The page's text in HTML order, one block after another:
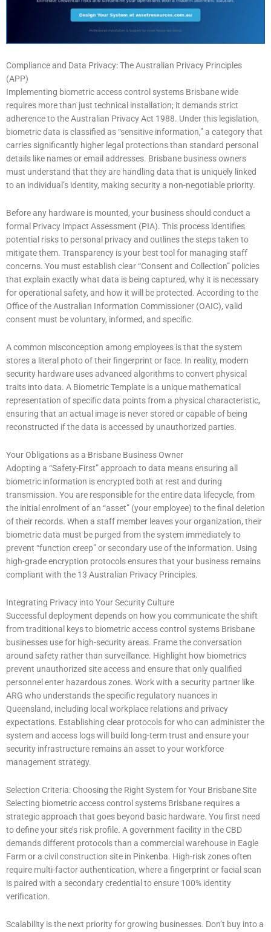
Compliance and Data Privacy: The Australian Privacy Principles
(APP)
Implementing biometric access control systems Brisbane wide
requires more than just technical installation; it demands strict
adherence to the Australian Privacy Act 1988. Under this legislation,
biometric data is classified as “sensitive information,” a category that
carries significantly higher legal protections than standard personal
details like names or email addresses. Brisbane business owners
must understand that they are handling data that is uniquely linked
to an individual’s identity, making security a non-negotiable priority.
Before any hardware is mounted, your business should conduct a
formal Privacy Impact Assessment (PIA). This process identifies
potential risks to personal privacy and outlines the steps taken to
mitigate them. Transparency is your best tool for managing staff
concerns. You must establish clear “Consent and Collection” policies
that explain exactly what data is being captured, why it is necessary
for operational safety, and how it will be protected. According to the
Office of the Australian Information Commissioner (OAIC), valid
consent must be voluntary, informed, and specific.
A common misconception among employees is that the system
stores a literal photo of their fingerprint or face. In reality, modern
security hardware uses advanced algorithms to convert physical
traits into data. A Biometric Template is a unique mathematical
representation of specific data points from a physical characteristic,
ensuring that an actual image is never stored or capable of being
reconstructed if the data is accessed by unauthorized parties.
Your Obligations as a Brisbane Business Owner
Adopting a “Safety-First” approach to data means ensuring all
biometric information is encrypted both at rest and during
transmission. You are responsible for the entire data lifecycle, from
the initial enrolment of an “asset” (your employee) to the final deletion
of their records. When a staff member leaves your organization, their
biometric data must be purged from the system immediately to
prevent “function creep” or secondary use of the information. Using
high-grade encryption protocols ensures that your business remains
compliant with the 13 Australian Privacy Principles.
Integrating Privacy into Your Security Culture
Successful deployment depends on how you communicate the shift
from traditional keys to biometric access control systems Brisbane
businesses use for high-security areas. Frame the conversation
around safety rather than surveillance. Highlight how biometrics
prevent unauthorized site access and ensure that only qualified
personnel enter hazardous zones. Work with a security partner like
ARG who understands the specific regulatory nuances in
Queensland, including local workplace relations and privacy
expectations. Establishing clear protocols for who can administer the
system and access logs will build long-term trust and ensure your
security infrastructure remains an asset to your workforce
management strategy.
Selection Criteria: Choosing the Right System for Your Brisbane Site
Selecting biometric access control systems Brisbane requires a
strategic approach that goes beyond basic hardware. You first need
to define your site’s risk profile. A government facility in the CBD
demands different protocols than a commercial warehouse in Eagle
Farm or a civil construction site in Pinkenba. High-risk zones often
require multi-factor authentication, where a fingerprint or facial scan
is paired with a secondary credential to ensure 100% identity
verification.
Scalability is the next priority for growing businesses. Don’t buy into a